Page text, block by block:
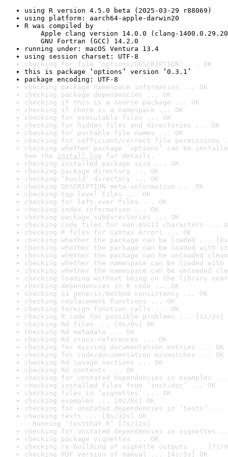
using R version 4.5.0 beta (2025-03-29 r88069)
using platform: aarch64-apple-darwin20
R was compiled by
Apple clang version 14.0.0 (clang-
GNU Fortran (GCC) 14.2.0
running under: macOS Ventura 13.4
using session charset: UTF-8
checking for file ‘options/DESCRIPTION’ ... OK
this is package ‘options’ version ‘0.3.1’
package encoding: UTF-8
checking package namespace information ... OK
checking package dependencies ... OK
checking if this is a source package ... OK
checking if there is a namespace ... OK
checking for executable files ... OK
checking for hidden files and directories ... OK
checking for portable file names ... OK
checking for sufficient/correct file permissions
checking whether package ‘options’ can be
See the install log for details.
checking installed package size ... OK
checking package directory ... OK
checking ‘build’ directory ... OK
checking DESCRIPTION meta-information ... OK
checking top-level files ... OK
checking for left-over files ... OK
checking index information ... OK
checking package subdirectories ... OK
checking code files for non-ASCII characters ...
checking R files for syntax errors ... OK
checking whether the package can be loaded ...
checking whether the package can be loaded with
checking whether the package can be unloaded
checking whether the namespace can be loaded
checking whether the namespace can be unloaded
checking loading without being on the library
checking dependencies in R code ... OK
checking S3 generic/method consistency ... OK
checking replacement functions ... OK
checking foreign function calls ... OK
checking R code for possible problems ... [1s/2s]
checking Rd files ... [0s/0s] OK
checking Rd metadata ... OK
checking Rd cross-references ... OK
checking for missing documentation entries ... OK
checking for code/documentation mismatches ... OK
checking Rd \usage sections ... OK
checking Rd contents ... OK
checking for unstated dependencies in examples ...
checking installed files from ‘inst/doc’ ... OK
checking files in ‘vignettes’ ... OK
checking examples ... [0s/0s] OK
checking for unstated dependencies in ‘tests’ ...
checking tests ... [8s/12s] OK
Running ‘testthat.R’ [7s/12s]
checking for unstated dependencies in vignettes
checking package vignettes ... OK
checking re-building of vignette outputs ... [7s/
checking PDF version of manual ... [4s/5s] OK